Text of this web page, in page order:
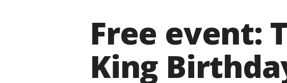
Free event:
King